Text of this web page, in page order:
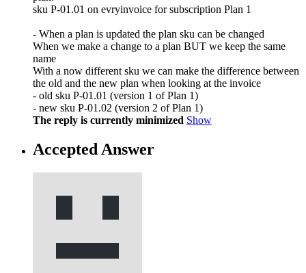
sku P-01.01 on evryinvoice for subscription Plan 1
- When a plan is updated the plan sku can be changed
When we make a change to a plan BUT we keep the same
name
With a now different sku we can make the difference between
the old and the new plan when looking at the invoice
- old sku P-01.01 (version 1 of Plan 1)
- new sku P-01.02 (version 2 of Plan 1)
The reply is currently minimized Show
Accepted Answer